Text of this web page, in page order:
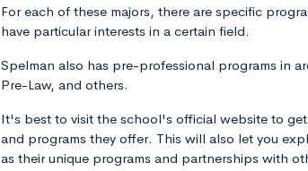
For each of these majors, there are specific
have particular interests in a certain field.
Spelman also has pre-professional programs in
Pre-Law, and others.
It's best to visit the school's official website to
and programs they offer. This will also let you
as their unique programs and partnerships with